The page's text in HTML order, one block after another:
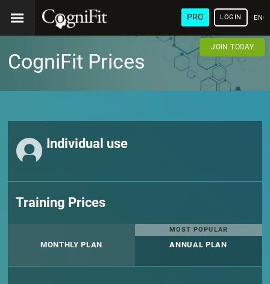
PRO LOGIN
JOIN TODAY
CogniFit Prices
Individual use
Training Prices
MONTHLY PLAN
MOST POPULAR
ANNUAL PLAN